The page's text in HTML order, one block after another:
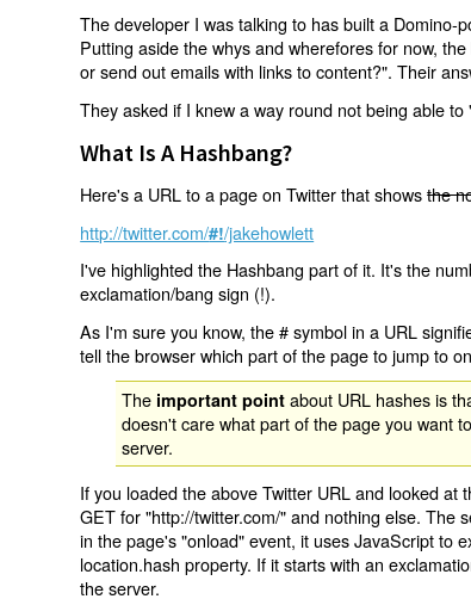
The developer I was talking to has built a
Putting aside the whys and wherefores for now,
or send out emails with links to content?". Their
They asked if I knew a way round not being able
What Is A Hashbang?
Here's a URL to a page on Twitter that showsthe
http://twitter.com/#!/jakehowlett
I've highlighted the Hashbang part of it. It's the
exclamation/bang sign (!).
As I'm sure you know, the # symbol in a URL
tell the browser which part of the page to jump to
The important point about URL hashes is
doesn't care what part of the page you want
server.
If you loaded the above Twitter URL and looked
GET for "http://twitter.com/" and nothing else. The
in the page's "onload" event, it uses JavaScript to
location.hash property. If it starts with an
the server.